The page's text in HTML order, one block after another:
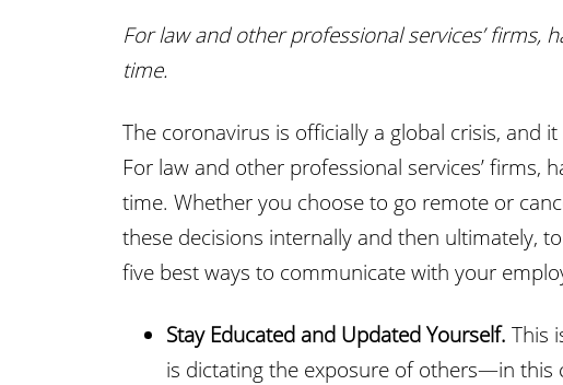
For law and other professional services’
time.
The coronavirus is officially a global crisis, and
For law and other professional services’
time. Whether you choose to go remote or
these decisions internally and then ultimately,
five best ways to communicate with your
Stay Educated and Updated Yourself. This
is dictating the exposure of others—in this